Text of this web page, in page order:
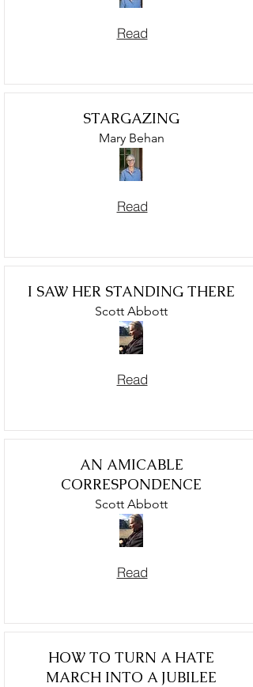
Read
STARGAZING
Mary Behan
Read
I SAW HER STANDING THERE
Scott Abbott
Read
AN AMICABLE
CORRESPONDENCE
Scott Abbott
Read
HOW TO TURN A HATE
MARCH INTO A JUBILEE